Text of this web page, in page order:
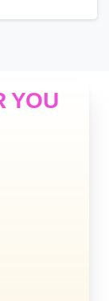
YOU